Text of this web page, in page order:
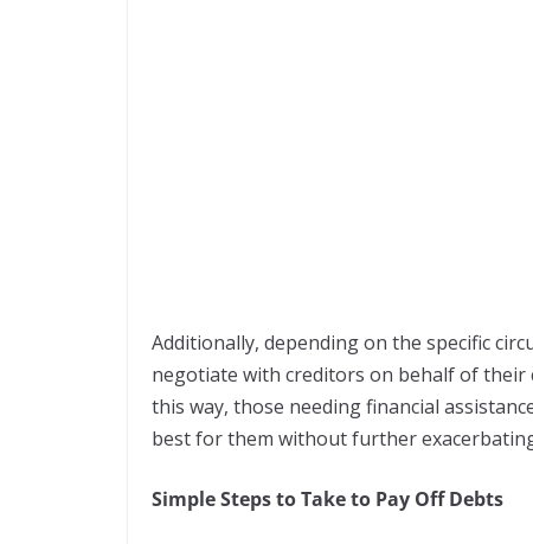
Additionally, depending on the specific
negotiate with creditors on behalf of
this way, those needing financial
best for them without further
Simple Steps to Take to Pay Off Debts